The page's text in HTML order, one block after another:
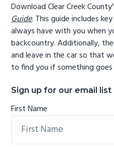
Download Clear Creek
Guide. This guide includes
always have with you when
backcountry. Additionally,
and leave in the car so that
to find you if something
Sign up for our email list
First Name